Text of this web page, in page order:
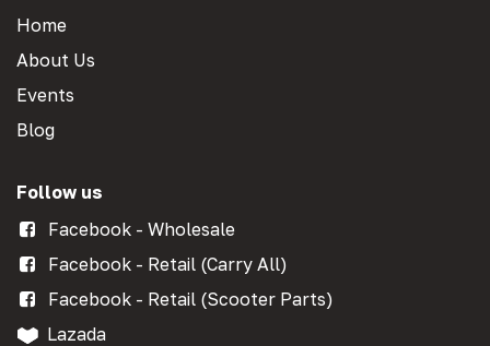
Home
About Us
Events
Blog
Follow us
Facebook - Wholesale
Facebook - Retail (Carry All)
Facebook - Retail (Scooter Parts)
Lazada